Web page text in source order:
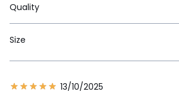
Quality
Size
13/10/2025